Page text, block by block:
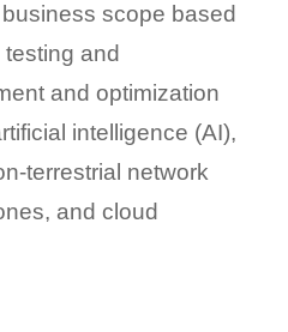
scope based
and
and optimization
intelligence (AI),
terrestrial network
and cloud